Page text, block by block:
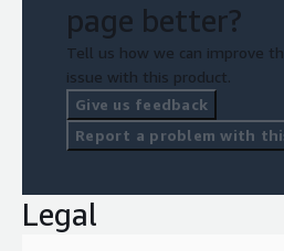
page better?
Tell us how we can improve
issue with this product.
Give us feedback
Report a problem with
Legal